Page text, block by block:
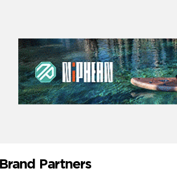
Brand Partners